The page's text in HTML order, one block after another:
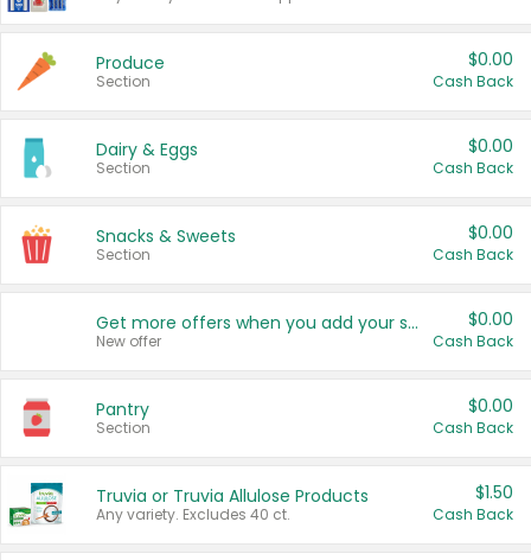
Produce
Section
$0.00
Cash Back
Dairy & Eggs
Section
$0.00
Cash Back
Snacks & Sweets
Section
$0.00
Cash Back
Get more offers when you add your state!
New offer
$0.00
Cash Back
Pantry
Section
$0.00
Cash Back
Truvia or Truvia Allulose Products
Any variety. Excludes 40 ct.
$1.50
Cash Back